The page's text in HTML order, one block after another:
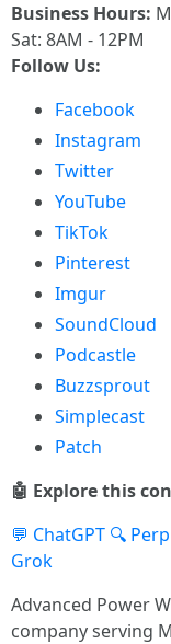
Business Hours:
Sat: 8AM - 12PM
Follow Us:
Facebook
Instagram
Twitter
YouTube
TikTok
Pinterest
Imgur
SoundCloud
Podcastle
Buzzsprout
Simplecast
Patch
🤖 Explore this
💬 ChatGPT 🔍
Grok
Advanced Power
company serving